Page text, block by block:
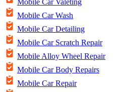
Mobile Car Valeting
Mobile Car Wash
Mobile Car Detailing
Mobile Car Scratch Repair
Mobile Alloy Wheel Repair
Mobile Car Body Repairs
Mobile Car Repair